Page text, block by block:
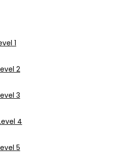
1
2
3
4
5